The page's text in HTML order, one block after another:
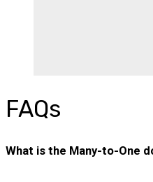
FAQs
What is the Many-to-One